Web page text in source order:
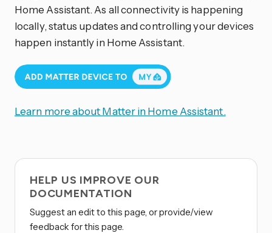
Home Assistant. As all connectivity is happening
locally, status updates and controlling your devices
happen instantly in Home Assistant.
Learn more about Matter in Home Assistant.
HELP US IMPROVE OUR
DOCUMENTATION
Suggest an edit to this page, or provide/view
feedback for this page.